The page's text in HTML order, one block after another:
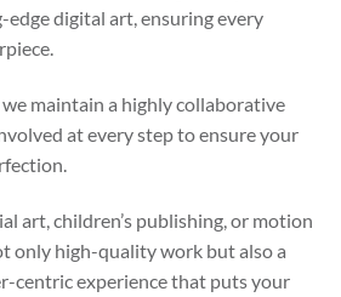
digital art, ensuring every
we maintain a highly collaborative
at every step to ensure your
art, children’s publishing, or motion
only high-quality work but also a
centric experience that puts your